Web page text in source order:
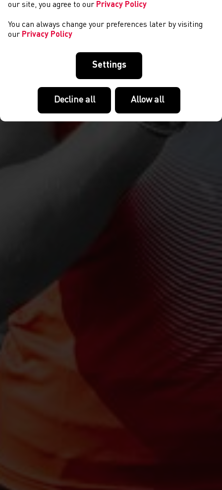
our site, you agree to our Privacy Policy
You can always change your preferences later by visiting
our Privacy Policy
Settings
Decline all Allow all